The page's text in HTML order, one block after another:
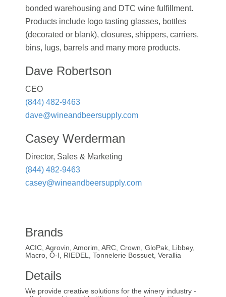
bonded warehousing and DTC wine fulfillment.
Products include logo tasting glasses, bottles
(decorated or blank), closures, shippers, carriers,
bins, lugs, barrels and many more products.
Dave Robertson
CEO
(844) 482-9463
dave@wineandbeersupply.com
Casey Werderman
Director, Sales & Marketing
(844) 482-9463
casey@wineandbeersupply.com
Brands
ACIC, Agrovin, Amorim, ARC, Crown, GloPak, Libbey,
Macro, O-I, RIEDEL, Tonnelerie Bossuet, Verallia
Details
We provide creative solutions for the winery industry -